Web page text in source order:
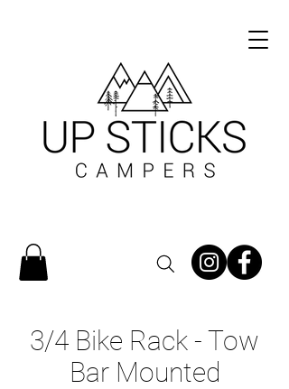
3/4 Bike Rack - Tow
Bar Mounted